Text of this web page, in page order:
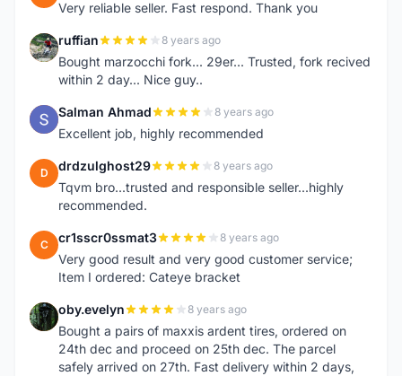
Very reliable seller. Fast respond. Thank you
R ruffian 8 years ago
Bought marzocchi fork... 29er... Trusted, fork recived
within 2 day... Nice guy..
S Salman Ahmad 8 years ago
Excellent job, highly recommended
D drdzulghost29 8 years ago
Tqvm bro...trusted and responsible seller...highly
recommended.
C cr1sscr0ssmat3 8 years ago
Very good result and very good customer service;
Item I ordered: Cateye bracket
O oby.evelyn 8 years ago
Bought a pairs of maxxis ardent tires, ordered on
24th dec and proceed on 25th dec. The parcel
safely arrived on 27th. Fast delivery within 2 days,